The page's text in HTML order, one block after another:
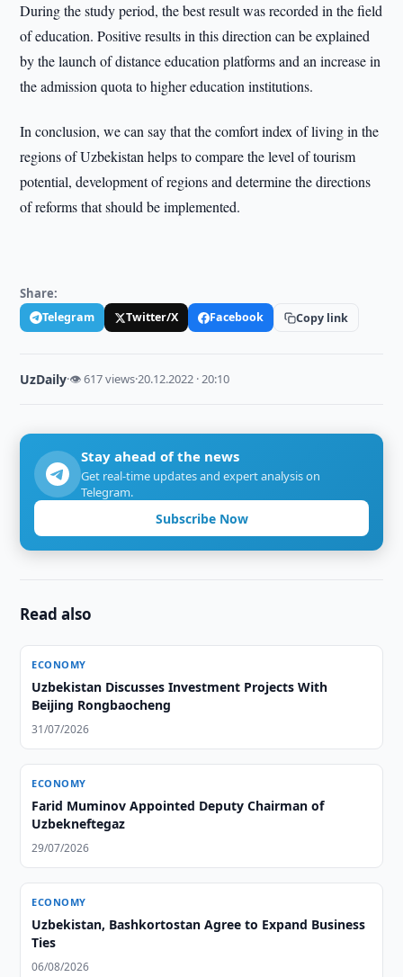
During the study period, the best result was recorded in the field
of education. Positive results in this direction can be explained
by the launch of distance education platforms and an increase in
the admission quota to higher education institutions.
In conclusion, we can say that the comfort index of living in the
regions of Uzbekistan helps to compare the level of tourism
potential, development of regions and determine the directions
of reforms that should be implemented.
Share:
Telegram Twitter/X Facebook Copy link
UzDaily·👁 617 views·20.12.2022 · 20:10
Stay ahead of the news
Get real-time updates and expert analysis on
Telegram.
Subscribe Now
Read also
ECONOMY
Uzbekistan Discusses Investment Projects With
Beijing Rongbaocheng
31/07/2026
ECONOMY
Farid Muminov Appointed Deputy Chairman of
Uzbekneftegaz
29/07/2026
ECONOMY
Uzbekistan, Bashkortostan Agree to Expand Business
Ties
06/08/2026